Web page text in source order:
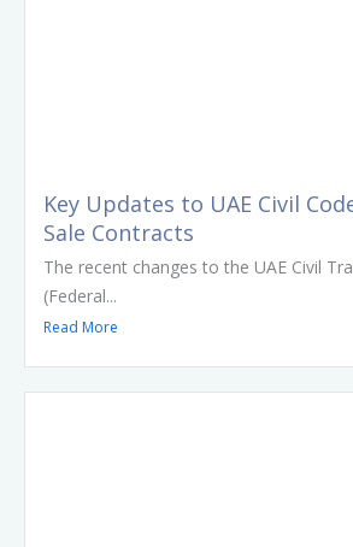
Key Updates to UAE Civil
Sale Contracts
The recent changes to the UAE Civil
(Federal...
Read More